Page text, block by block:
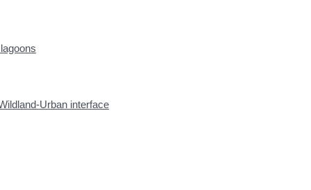
Urban interface